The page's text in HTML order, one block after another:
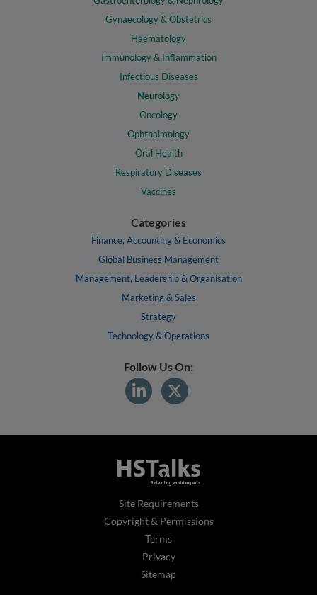
Gynaecology & Obstetrics
Haematology
Immunology & Inflammation
Infectious Diseases
Neurology
Oncology
Ophthalmology
Oral Health
Respiratory Diseases
Vaccines
Categories
Finance, Accounting & Economics
Global Business Management
Management, Leadership & Organisation
Marketing & Sales
Strategy
Technology & Operations
Follow Us On:
Site Requirements
Copyright & Permissions
Terms
Privacy
Sitemap